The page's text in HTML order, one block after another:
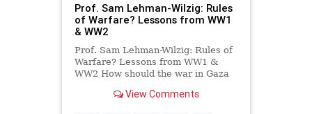
Prof. Sam Lehman-Wilzig: Rules
of Warfare? Lessons from WW1
& WW2
Prof. Sam Lehman-Wilzig: Rules of
Warfare? Lessons from WW1 &
WW2 How should the war in Gaza
repeats, important lessons can and
View Comments